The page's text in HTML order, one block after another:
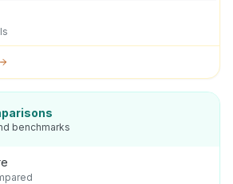
benchmarks